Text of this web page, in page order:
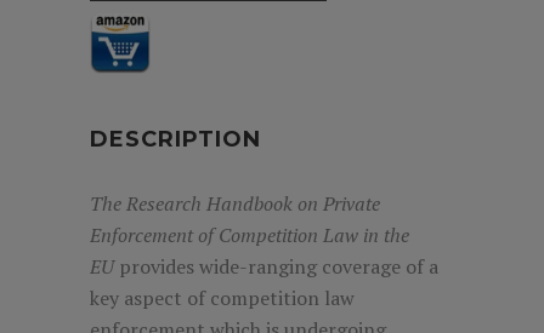
DESCRIPTION
TheResearch Handbook on Private
Enforcement of Competition Law in the
EUprovides wide-ranging coverage of a
key aspect of competition law